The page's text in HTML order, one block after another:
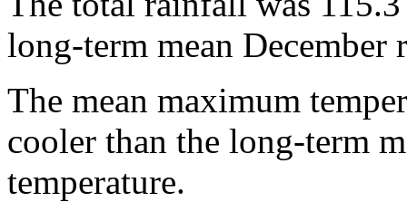
long-term mean December
The mean maximum
cooler than the long-term
temperature.